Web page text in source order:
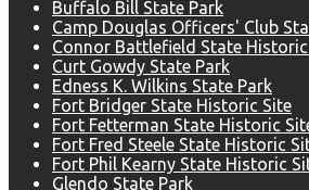
Buffalo Bill State Park
Camp Douglas Officers' Club
Connor Battlefield State
Curt Gowdy State Park
Edness K. Wilkins State Park
Fort Bridger State Historic Site
Fort Fetterman State Historic
Fort Fred Steele State Historic
Fort Phil Kearny State Historic
Glendo State Park